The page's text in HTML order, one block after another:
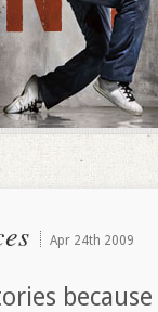
Apr 24th 2009